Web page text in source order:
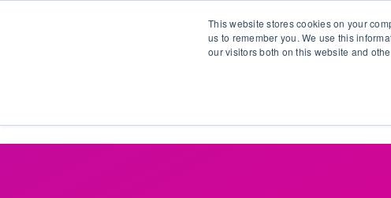
This website stores cookies on your
us to remember you. We use this
our visitors both on this website and